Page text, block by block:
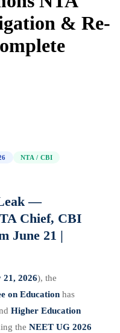
& Re-
NTA / CBI
—
Chief, CBI
June 21 |
21, 2026), the
on Education has
Higher Education
the NEET UG 2026